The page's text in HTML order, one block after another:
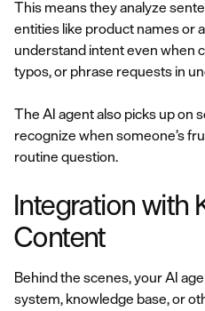
This means they analyze
entities like product names or
understand intent even when
typos, or phrase requests in
The AI agent also picks up on
recognize when someone’s
routine question.
Integration with
Content
Behind the scenes, your AI
system, knowledge base, or